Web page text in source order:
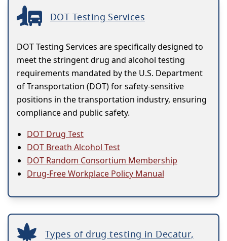
DOT Testing Services
DOT Testing Services are specifically designed to
meet the stringent drug and alcohol testing
requirements mandated by the U.S. Department
of Transportation (DOT) for safety-sensitive
positions in the transportation industry, ensuring
compliance and public safety.
DOT Drug Test
DOT Breath Alcohol Test
DOT Random Consortium Membership
Drug-Free Workplace Policy Manual
Types of drug testing in Decatur,